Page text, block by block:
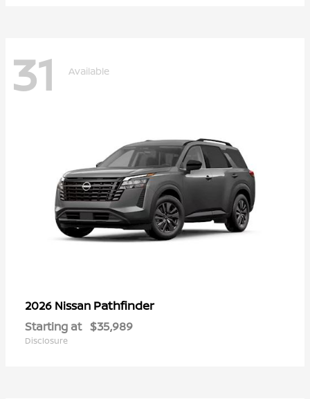
31 Available
2026 Nissan Pathfinder
Starting at $35,989
Disclosure